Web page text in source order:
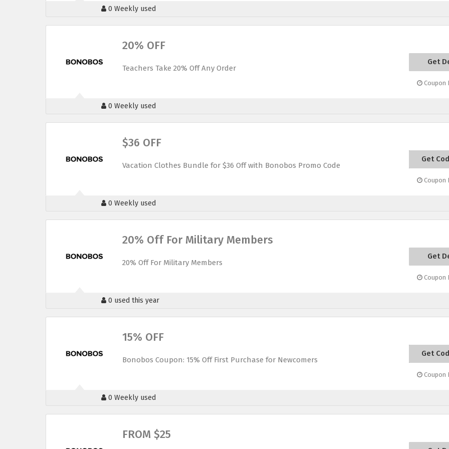
0 Weekly used
20% OFF
Teachers Take 20% Off Any Order
Get
Coupon
0 Weekly used
$36 OFF
Vacation Clothes Bundle for $36 Off with Bonobos Promo Code
Get
Coupon
0 Weekly used
20% Off For Military Members
20% Off For Military Members
Get
Coupon
0 used this year
15% OFF
Bonobos Coupon: 15% Off First Purchase for Newcomers
Get
Coupon
0 Weekly used
FROM $25